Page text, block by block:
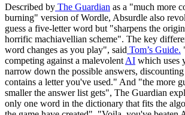
Described by The Guardian as a "much more
burning" version of Wordle, Absurdle also
guess a five-letter word but "sharpens the
horrific machiavellian scheme". The key
word changes as you play", said Tom’s Guide.
competing against a malevolent AI which uses
narrow down the possible answers,
contains a letter you've used." And "the more
smaller the answer list gets", The Guardian
only one word in the dictionary that fits the